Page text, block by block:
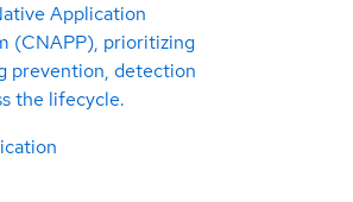
Application
(CNAPP), prioritizing
prevention, detection
the lifecycle.